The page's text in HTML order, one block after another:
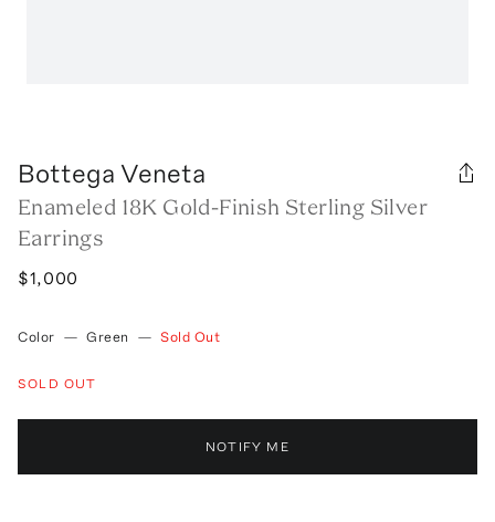
Bottega Veneta
Enameled 18K Gold-Finish Sterling Silver
Earrings
$1,000
Color — Green — Sold Out
SOLD OUT
NOTIFY ME